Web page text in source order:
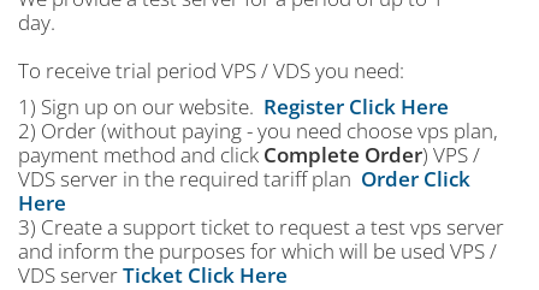
day.
To receive trial period VPS / VDS you need:
1) Sign up on our website. Register Click Here
2) Order (without paying - you need choose vps plan,
payment method and click Complete Order) VPS /
VDS server in the required tariff plan Order Click
Here
3) Create a support ticket to request a test vps server
and inform the purposes for which will be used VPS /
VDS serverTicket Click Here